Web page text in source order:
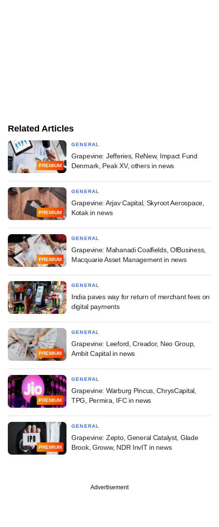
Related Articles
PREMIUM
GENERAL
Grapevine: Jefferies, ReNew, Impact Fund
Denmark, Peak XV, others in news
PREMIUM
GENERAL
Grapevine: Arjav Capital, Skyroot Aerospace,
Kotak in news
PREMIUM
GENERAL
Grapevine: Mahanadi Coalfields, OfBusiness,
Macquarie Asset Management in news
GENERAL
India paves way for return of merchant fees on
digital payments
PREMIUM
GENERAL
Grapevine: Leeford, Creador, Neo Group,
Ambit Capital in news
PREMIUM
GENERAL
Grapevine: Warburg Pincus, ChrysCapital,
TPG, Permira, IFC in news
PREMIUM
GENERAL
Grapevine: Zepto, General Catalyst, Glade
Brook, Groww, NDR InvIT in news
Advertisement